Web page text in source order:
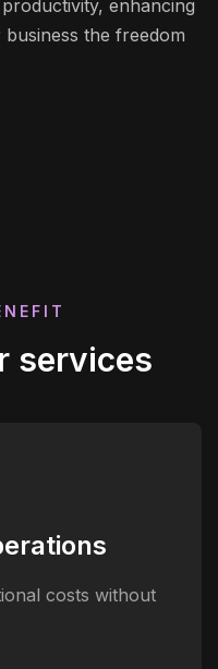
enhancing
the freedom
services
costs without